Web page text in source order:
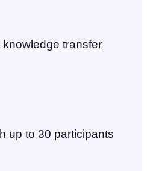
transfer
up to 30 participants